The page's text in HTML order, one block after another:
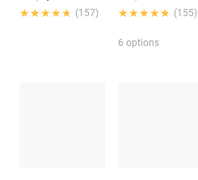
★★★★★
★★★★★ (157)
★★★★★
★★★★★ (155)
6 options